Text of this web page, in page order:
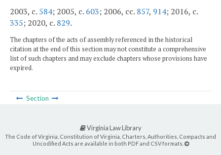
2003, c. 584; 2005, c. 603; 2006, cc. 857, 914; 2016, c.
335; 2020, c. 829.
The chapters of the acts of assembly referenced in the historical
citation at the end of this section may not constitute a comprehensive
list of such chapters and may exclude chapters whose provisions have
expired.
Section
Virginia Law Library
The Code of Virginia, Constitution of Virginia, Charters, Authorities, Compacts and
Uncodified Acts are available in both PDF and CSV formats.